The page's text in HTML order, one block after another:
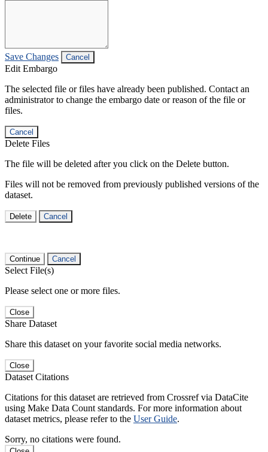
Save Changes Cancel
Edit Embargo
The selected file or files have already been published. Contact an
administrator to change the embargo date or reason of the file or
files.
Cancel
Delete Files
The file will be deleted after you click on the Delete button.
Files will not be removed from previously published versions of the
dataset.
Delete Cancel
Continue Cancel
Select File(s)
Please select one or more files.
Close
Share Dataset
Share this dataset on your favorite social media networks.
Close
Dataset Citations
Citations for this dataset are retrieved from Crossref via DataCite
using Make Data Count standards. For more information about
dataset metrics, please refer to the User Guide.
Sorry, no citations were found.